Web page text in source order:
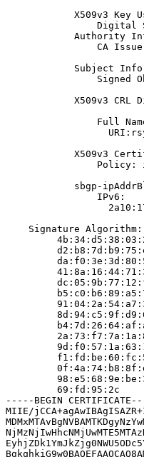
X509v3 Key
Digital
Authority
CA
Subject
Signed
X509v3 CRL
Full
X509v3
Policy:
sbgp-
                IPv6:
Signature
         69:fd:95:2c
-----BEGIN
MIIE/